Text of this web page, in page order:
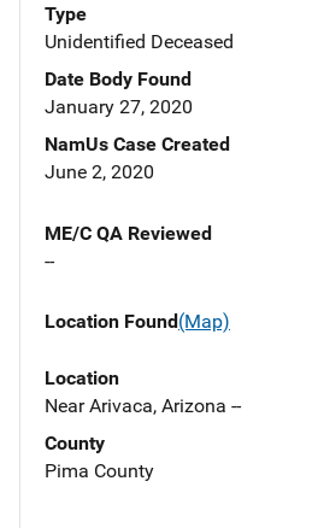
Type
Unidentified Deceased
Date Body Found
January 27, 2020
NamUs Case Created
June 2, 2020
ME/C QA Reviewed
--
Location Found(Map)
Location
Near Arivaca, Arizona --
County
Pima County